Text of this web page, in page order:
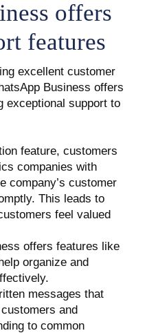
offers
features
excellent customer
Business offers
exceptional support to
feature, customers
companies with
company’s customer
This leads to
feel valued
offers features like
organize and
messages that
and
to common